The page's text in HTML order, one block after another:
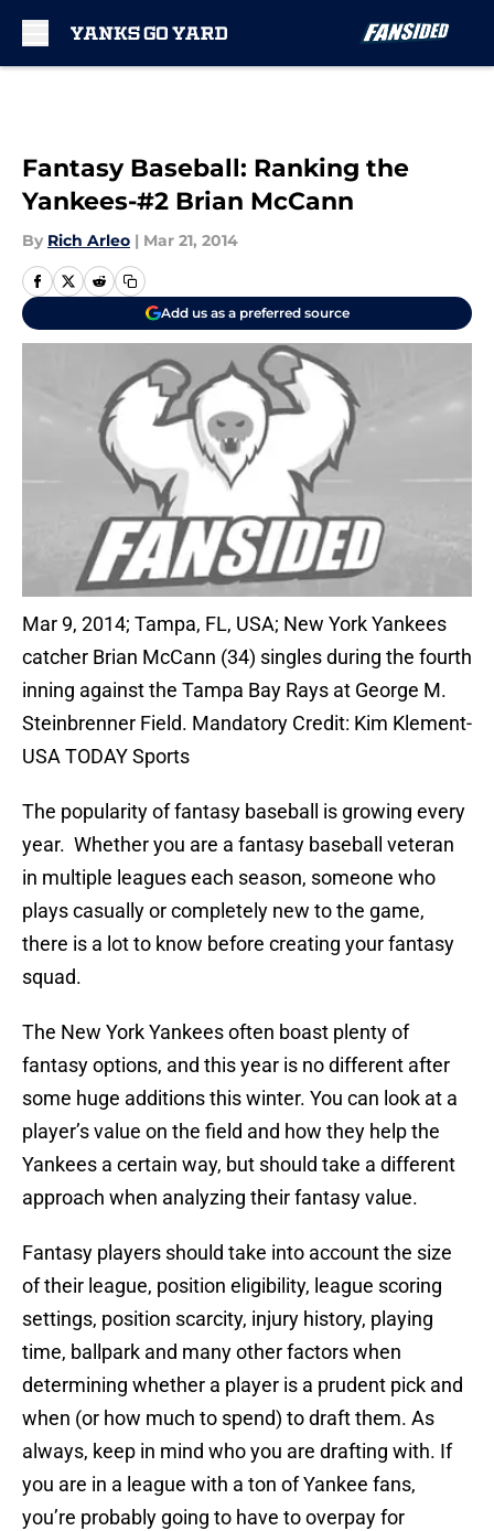
Fantasy Baseball: Ranking the
Yankees-#2 Brian McCann
By Rich Arleo | Mar 21, 2014
Add us as a preferred source
Mar 9, 2014; Tampa, FL, USA; New York Yankees
catcher Brian McCann (34) singles during the fourth
inning against the Tampa Bay Rays at George M.
Steinbrenner Field. Mandatory Credit: Kim Klement-
USA TODAY Sports
The popularity of fantasy baseball is growing every
year. Whether you are a fantasy baseball veteran
in multiple leagues each season, someone who
plays casually or completely new to the game,
there is a lot to know before creating your fantasy
squad.
The New York Yankees often boast plenty of
fantasy options, and this year is no different after
some huge additions this winter. You can look at a
player’s value on the field and how they help the
Yankees a certain way, but should take a different
approach when analyzing their fantasy value.
Fantasy players should take into account the size
of their league, position eligibility, league scoring
settings, position scarcity, injury history, playing
time, ballpark and many other factors when
determining whether a player is a prudent pick and
when (or how much to spend) to draft them. As
always, keep in mind who you are drafting with. If
you are in a league with a ton of Yankee fans,
you’re probably going to have to overpay for